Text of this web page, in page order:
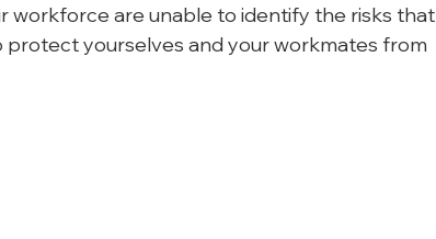
workforce are unable to identify the risks that
yourselves and your workmates from